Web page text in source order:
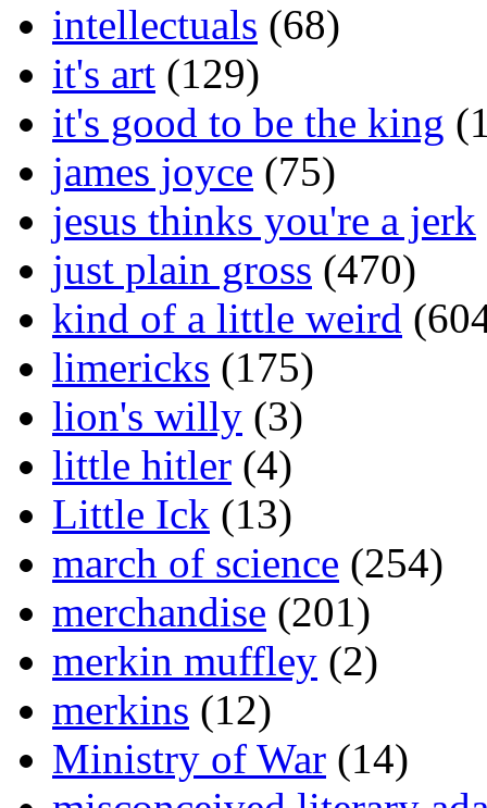
intellectuals (68)
it's art (129)
it's good to be the king
james joyce (75)
jesus thinks you're a jerk
just plain gross (470)
kind of a little weird
limericks (175)
lion's willy (3)
little hitler (4)
Little Ick (13)
march of science (254)
merchandise (201)
merkin muffley (2)
merkins (12)
Ministry of War (14)